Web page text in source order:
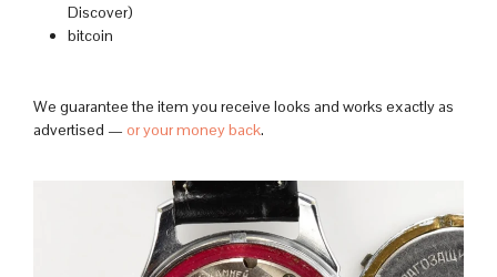
Discover)
bitcoin
We guarantee the item you receive looks and works exactly as
advertised — or your money back.